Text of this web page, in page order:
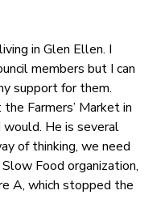
in Glen Ellen. I
members but I can
support for them.
Farmers’ Market in
would. He is several
of thinking, we need
Food organization,
A, which stopped the